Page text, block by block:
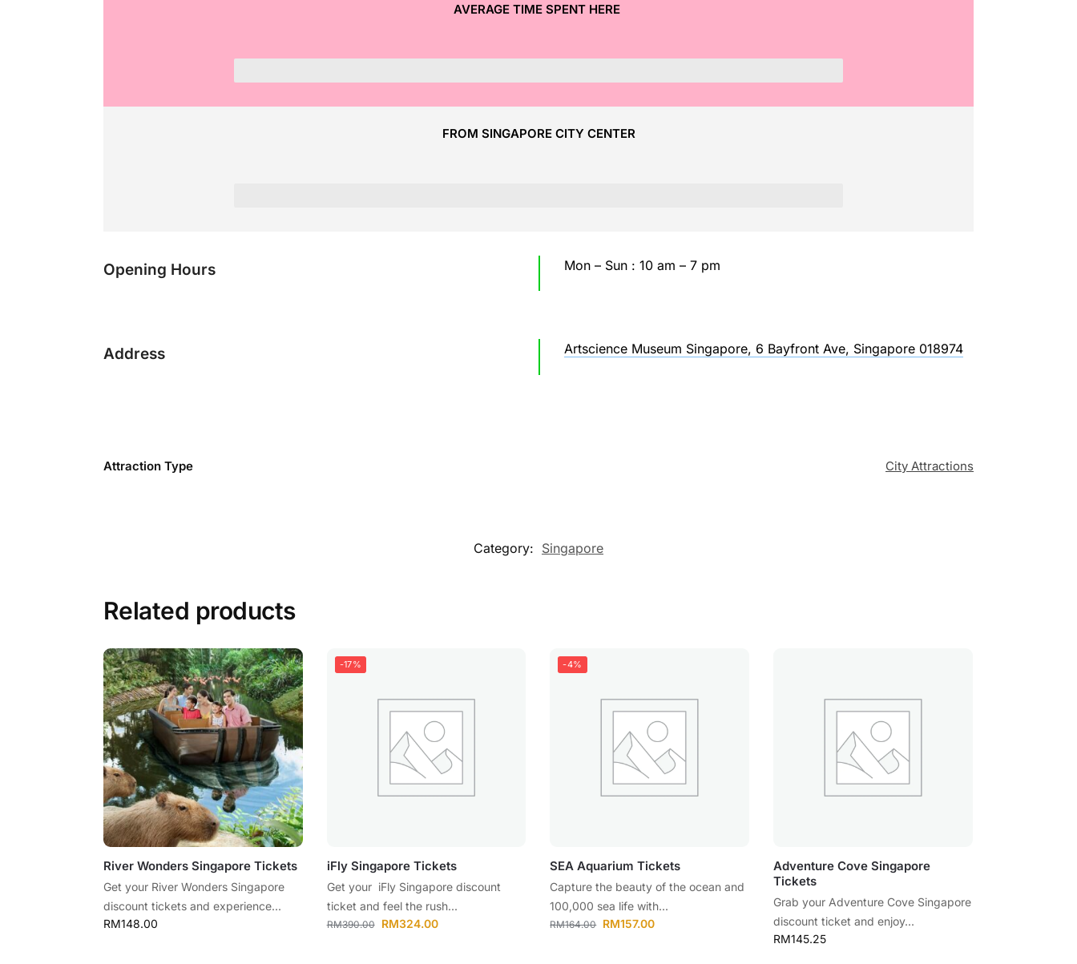
AVERAGE TIME SPENT HERE
FROM SINGAPORE CITY CENTER
Opening Hours Mon – Sun : 10 am – 7 pm
Address Artscience Museum Singapore, 6 Bayfront Ave, Singapore 018974
Attraction Type City Attractions
Category: Singapore
Related products
River Wonders Singapore Tickets
Get your River Wonders Singapore
discount tickets and experience...
RM148.00
-17%
iFly Singapore Tickets
Get your iFly Singapore discount
ticket and feel the rush...
RM390.00 RM324.00
-4%
SEA Aquarium Tickets
Capture the beauty of the ocean and
100,000 sea life with...
RM164.00 RM157.00
Adventure Cove Singapore
Tickets
Grab your Adventure Cove Singapore
discount ticket and enjoy...
RM145.25